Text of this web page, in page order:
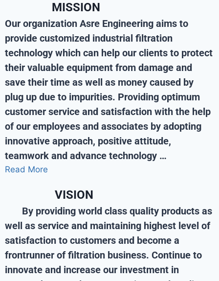
MISSION
Our organization Asre Engineering aims to
provide customized industrial filtration
technology which can help our clients to protect
their valuable equipment from damage and
save their time as well as money caused by
plug up due to impurities. Providing optimum
customer service and satisfaction with the help
of our employees and associates by adopting
innovative approach, positive attitude,
teamwork and advance technology …
Read More
VISION
By providing world class quality products as
well as service and maintaining highest level of
satisfaction to customers and become a
frontrunner of filtration business. Continue to
innovate and increase our investment in